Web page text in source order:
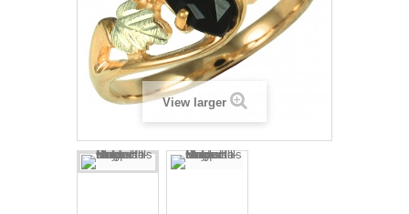
View larger